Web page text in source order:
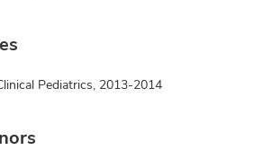
Pediatrics, 2013-2014